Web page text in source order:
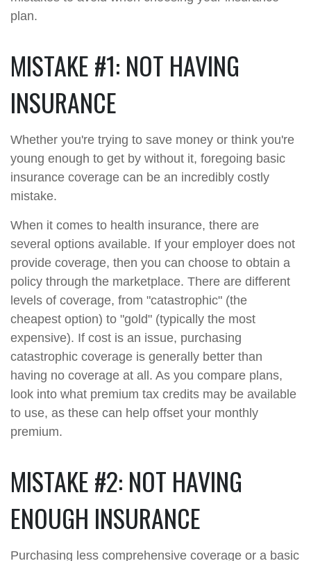
plan.
MISTAKE #1: NOT HAVING
INSURANCE
Whether you're trying to save money or think you're
young enough to get by without it, foregoing basic
insurance coverage can be an incredibly costly
mistake.
When it comes to health insurance, there are
several options available. If your employer does not
provide coverage, then you can choose to obtain a
policy through the marketplace. There are different
levels of coverage, from "catastrophic" (the
cheapest option) to "gold" (typically the most
expensive). If cost is an issue, purchasing
catastrophic coverage is generally better than
having no coverage at all. As you compare plans,
look into what premium tax credits may be available
to use, as these can help offset your monthly
premium.
MISTAKE #2: NOT HAVING
ENOUGH INSURANCE
Purchasing less comprehensive coverage or a basic